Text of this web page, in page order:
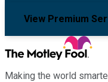
View Premium
Making the world